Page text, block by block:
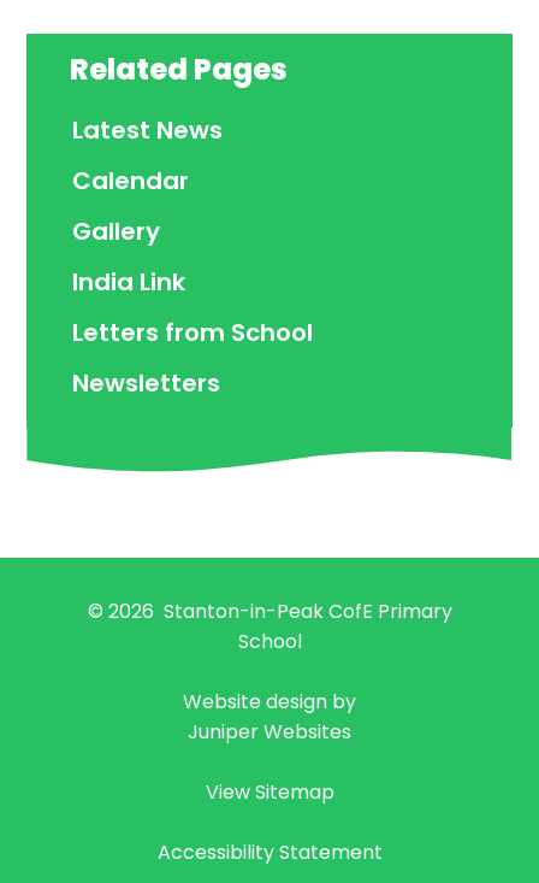
Related Pages
Latest News
Calendar
Gallery
India Link
Letters from School
Newsletters
© 2026 Stanton-in-Peak CofE Primary
School
Website design by
Juniper Websites
View Sitemap
Accessibility Statement